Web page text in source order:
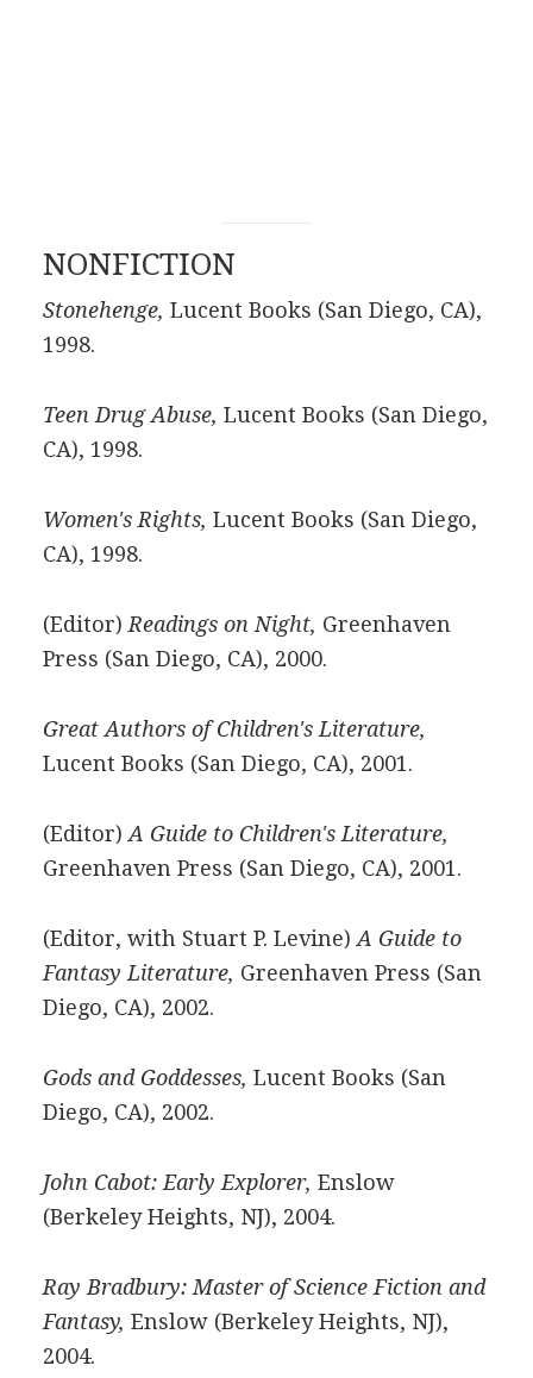
NONFICTION
Stonehenge, Lucent Books (San Diego, CA),
1998.
Teen Drug Abuse, Lucent Books (San Diego,
CA), 1998.
Women's Rights, Lucent Books (San Diego,
CA), 1998.
(Editor) Readings on Night, Greenhaven
Press (San Diego, CA), 2000.
Great Authors of Children's Literature,
Lucent Books (San Diego, CA), 2001.
(Editor) A Guide to Children's Literature,
Greenhaven Press (San Diego, CA), 2001.
(Editor, with Stuart P. Levine) A Guide to
Fantasy Literature, Greenhaven Press (San
Diego, CA), 2002.
Gods and Goddesses, Lucent Books (San
Diego, CA), 2002.
John Cabot: Early Explorer, Enslow
(Berkeley Heights, NJ), 2004.
Ray Bradbury: Master of Science Fiction and
Fantasy, Enslow (Berkeley Heights, NJ),
2004.